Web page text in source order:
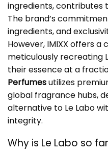
ingredients, contributes
The brand’s
ingredients, and
However, IMIXX offers
meticulously recreating
their essence at a
Perfumesutilizes
global fragrance hubs,
alternative to Le Labo
integrity.
Why is Le Labo so